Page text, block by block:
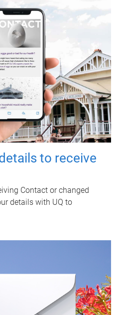
to receive
Contact or changed
details with UQ to